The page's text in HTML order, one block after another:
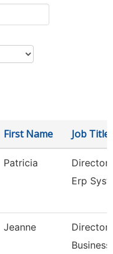
First Name Job Title
Patricia
Director
Erp
Jeanne
Director
Business